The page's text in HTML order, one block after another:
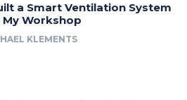
a Smart Ventilation System
Workshop
KLEMENTS